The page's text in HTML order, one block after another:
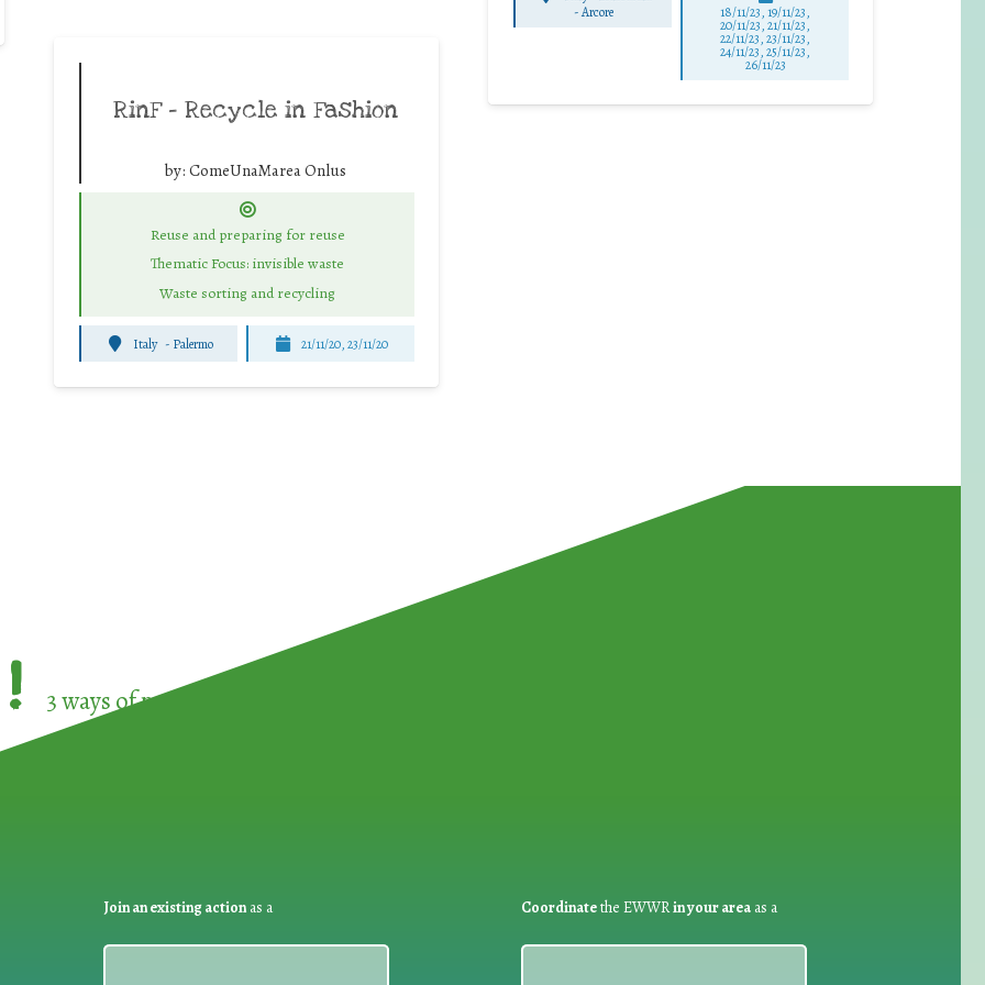
-Arcore 18/11/23, 19/11/23,
20/11/23, 21/11/23,
22/11/23, 23/11/23,
24/11/23, 25/11/23,
26/11/23
RinF – Recycle in Fashion
by: ComeUnaMarea Onlus
Reuse and preparing for reuse
Thematic Focus: invisible waste
Waste sorting and recycling
Italy - Palermo 21/11/20, 23/11/20
3 ways of participating in the
Join an existing actionas a Coordinatethe EWWRin your areaas a